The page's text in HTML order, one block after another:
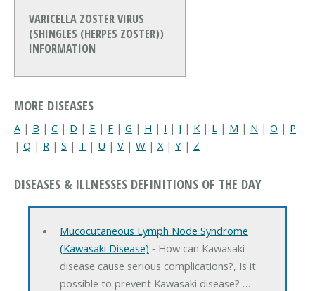
VARICELLA ZOSTER VIRUS
(SHINGLES (HERPES ZOSTER))
INFORMATION
MORE DISEASES
A | B | C | D | E | F | G | H | I | J | K | L | M | N | O | P
| Q | R | S | T | U | V | W | X| Y | Z
DISEASES & ILLNESSES DEFINITIONS OF THE DAY
Mucocutaneous Lymph Node Syndrome
(Kawasaki Disease) ‐ How can Kawasaki
disease cause serious complications?, Is it
possible to prevent Kawasaki disease? …